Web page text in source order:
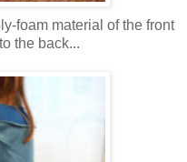
foam material of the front
the back...